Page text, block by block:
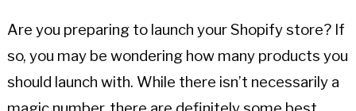
Are you preparing to launch your Shopify store? If
so, you may be wondering how many products you
should launch with. While there isn’t necessarily a